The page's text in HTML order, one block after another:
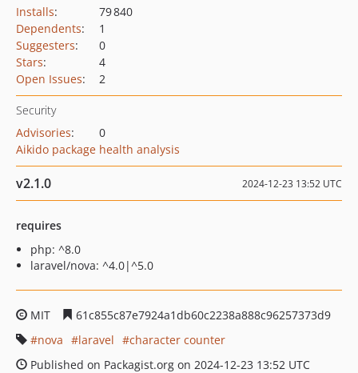
Installs:
79 840
Dependents:
1
Suggesters:
0
Stars:
4
Open Issues: 2
Security
Advisories:
0
Aikido package health analysis
v2.1.0 2024-12-23 13:52 UTC
requires
php: ^8.0
laravel/nova: ^4.0|^5.0
MIT
61c855c87e7924a1db60c2238a888c96257373d9
nova
laravel
character counter
Published on Packagist.org on 2024-12-23 13:52 UTC